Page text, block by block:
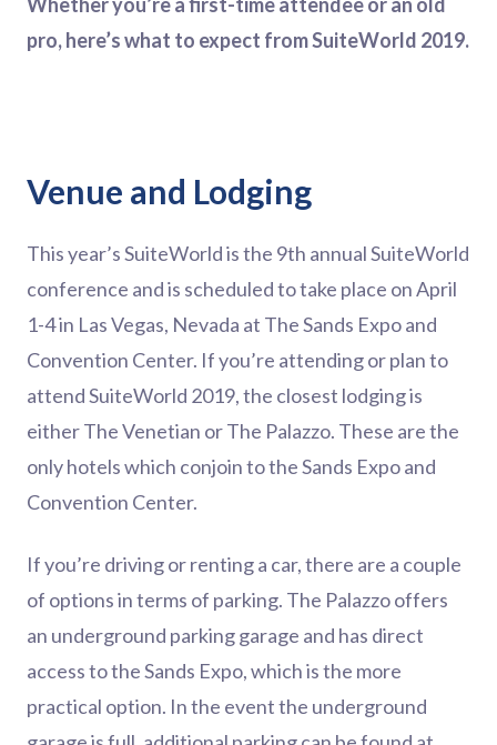
pro, here’s what to expect from SuiteWorld 2019.
Venue and Lodging
This year’s SuiteWorld is the 9th annual SuiteWorld
conference and is scheduled to take place on April
1-4 in Las Vegas, Nevada at The Sands Expo and
Convention Center. If you’re attending or plan to
attend SuiteWorld 2019, the closest lodging is
either The Venetian or The Palazzo. These are the
only hotels which conjoin to the Sands Expo and
Convention Center.
If you’re driving or renting a car, there are a couple
of options in terms of parking. The Palazzo offers
an underground parking garage and has direct
access to the Sands Expo, which is the more
practical option. In the event the underground